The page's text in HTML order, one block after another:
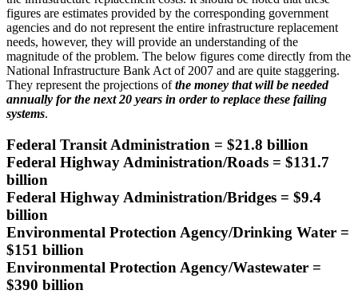
figures are estimates provided by the corresponding government
agencies and do not represent the entire infrastructure replacement
needs, however, they will provide an understanding of the
magnitude of the problem. The below figures come directly from the
National Infrastructure Bank Act of 2007 and are quite staggering.
They represent the projections ofthe money that will be needed
annually for the next 20 years in order to replace these failing
systems.
Federal Transit Administration = $21.8 billion
Federal Highway Administration/Roads = $131.7
billion
Federal Highway Administration/Bridges = $9.4
billion
Environmental Protection Agency/Drinking Water =
$151 billion
Environmental Protection Agency/Wastewater =
$390 billion